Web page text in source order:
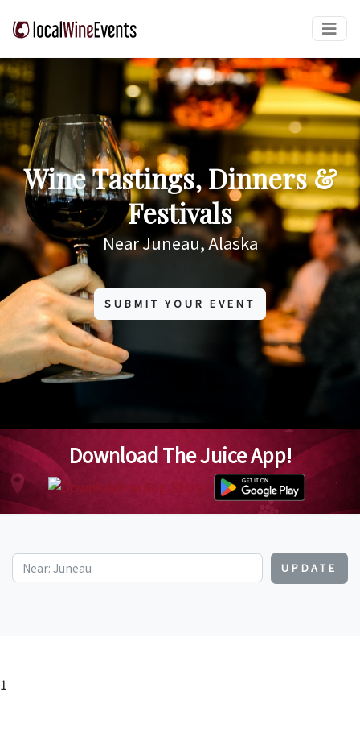
Wine Tastings, Dinners &
Festivals
Near Juneau, Alaska
SUBMIT YOUR EVENT
Download The Juice App!
UPDATE
1